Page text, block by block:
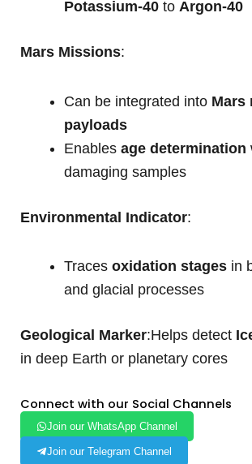
Potassium-40 to Argon-40
Mars Missions:
Can be integrated into Mars
payloads
Enables age determination
damaging samples
Environmental Indicator:
Traces oxidation stages in
and glacial processes
Geological Marker:Helps detect
in deep Earth or planetary cores
Connect with our Social Channels
Join our WhatsApp Channel
Join our Telegram Channel